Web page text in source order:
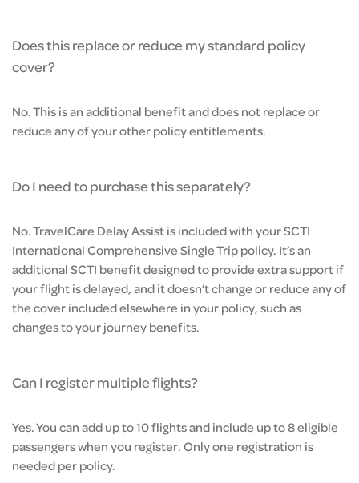
Does this replace or reduce my standard policy
cover?
No. This is an additional benefit and does not replace or
reduce any of your other policy entitlements.
Do I need to purchase this separately?
No. TravelCare Delay Assist is included with your SCTI
International Comprehensive Single Trip policy. It’s an
additional SCTI benefit designed to provide extra support if
your flight is delayed, and it doesn’t change or reduce any of
the cover included elsewhere in your policy, such as
changes to your journey benefits.
Can I register multiple flights?
Yes. You can add up to 10 flights and include up to 8 eligible
passengers when you register. Only one registration is
needed per policy.